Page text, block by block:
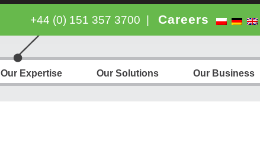
+44 (0) 151 357 3700 Careers
Our Expertise Our Solutions Our Business